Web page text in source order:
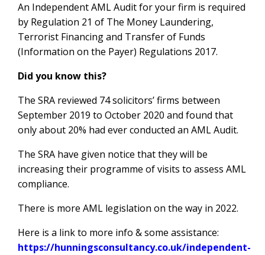
An Independent AML Audit for your firm is required
by Regulation 21 of The Money Laundering,
Terrorist Financing and Transfer of Funds
(Information on the Payer) Regulations 2017.
Did you know this?
The SRA reviewed 74 solicitors’ firms between
September 2019 to October 2020 and found that
only about 20% had ever conducted an AML Audit.
The SRA have given notice that they will be
increasing their programme of visits to assess AML
compliance.
There is more AML legislation on the way in 2022.
Here is a link to more info & some assistance:
https://hunningsconsultancy.co.uk/independent-